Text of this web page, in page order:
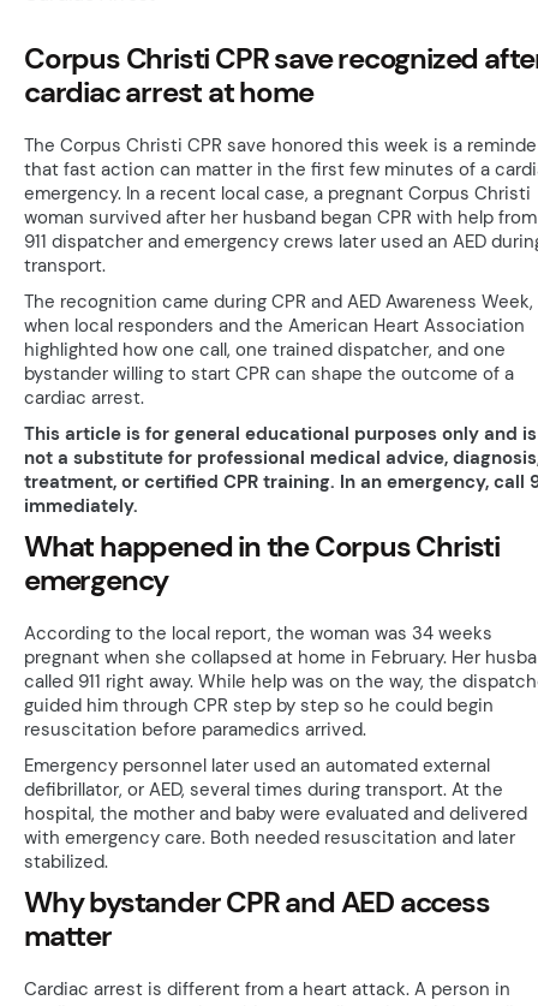
Corpus Christi CPR save recognized
cardiac arrest at home
The Corpus Christi CPR save honored this week is a
that fast action can matter in the first few minutes of a
emergency. In a recent local case, a pregnant Corpus Christi
woman survived after her husband began CPR with help
911 dispatcher and emergency crews later used an AED
transport.
The recognition came during CPR and AED Awareness Week,
when local responders and the American Heart Association
highlighted how one call, one trained dispatcher, and one
bystander willing to start CPR can shape the outcome of a
cardiac arrest.
This article is for general educational purposes only and is
not a substitute for professional medical advice,
treatment, or certified CPR training. In an emergency, call
immediately.
What happened in the Corpus Christi
emergency
According to the local report, the woman was 34 weeks
pregnant when she collapsed at home in February. Her
called 911 right away. While help was on the way, the
guided him through CPR step by step so he could begin
resuscitation before paramedics arrived.
Emergency personnel later used an automated external
defibrillator, or AED, several times during transport. At the
hospital, the mother and baby were evaluated and delivered
with emergency care. Both needed resuscitation and later
stabilized.
Why bystander CPR and AED access
matter
Cardiac arrest is different from a heart attack. A person in